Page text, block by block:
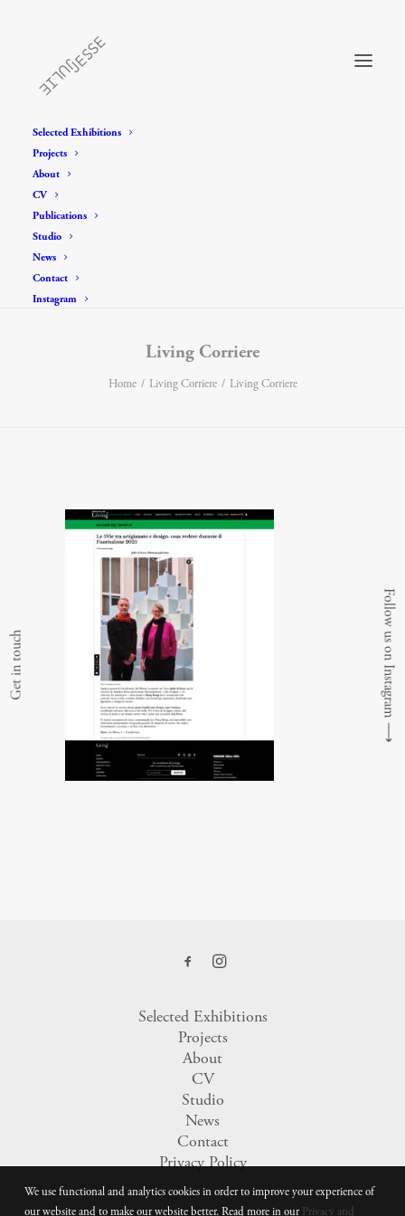
Selected Exhibitions
Projects
About
CV
Publications
Studio
News
Contact
Instagram
Living Corriere
Home Living Corriere Living Corriere
Selected Exhibitions
Projects
About
CV
Studio
News
Contact
Privacy Policy
Get in touch Follow us on Instagram
⟶
We use functional and analytics cookies in order to improve your experience of
our website and to make our website better. Read more in ourPrivacy and